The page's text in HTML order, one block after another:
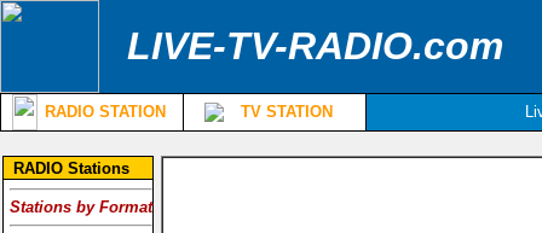
LIVE-TV-RADIO.com
RADIO STATION TV STATION
RADIO Stations
Stations by Format